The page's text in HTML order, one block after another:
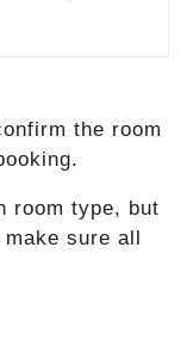
the room
room type, but
sure all